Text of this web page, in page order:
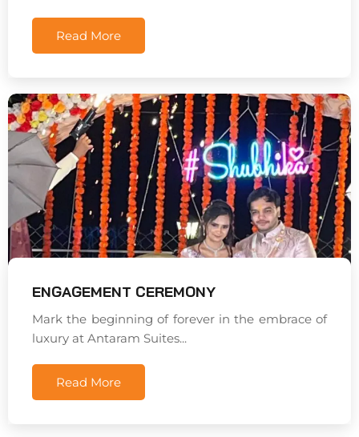
Read More
ENGAGEMENT CEREMONY
Mark the beginning of forever in the embrace of
luxury at Antaram Suites...
Read More